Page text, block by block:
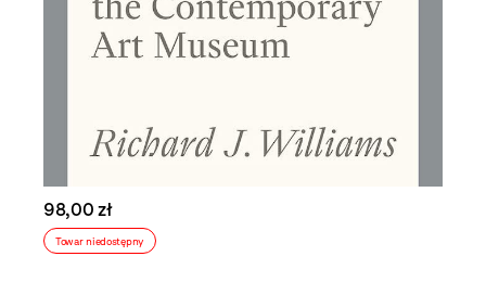
98,00 zł
Towar niedostępny